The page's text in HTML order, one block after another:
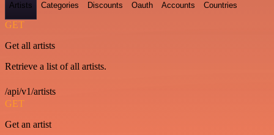
Artists Categories Discounts Oauth Accounts Countries
GET
Get all artists
Retrieve a list of all artists.
/api/v1/artists
GET
Get an artist